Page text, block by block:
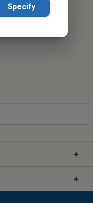
+
+
Specify